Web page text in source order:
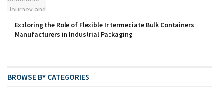
Exploring the Role of Flexible Intermediate Bulk Containers
Manufacturers in Industrial Packaging
BROWSE BY CATEGORIES